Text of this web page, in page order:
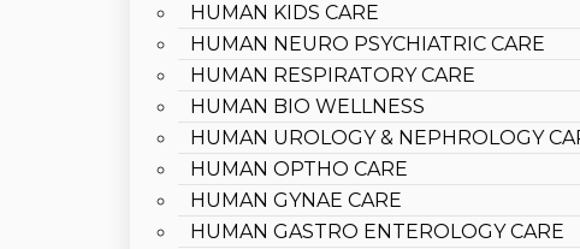
HUMAN KIDS CARE
HUMAN NEURO PSYCHIATRIC CARE
HUMAN RESPIRATORY CARE
HUMAN BIO WELLNESS
HUMAN UROLOGY & NEPHROLOGY
HUMAN OPTHO CARE
HUMAN GYNAE CARE
HUMAN GASTRO ENTEROLOGY CARE